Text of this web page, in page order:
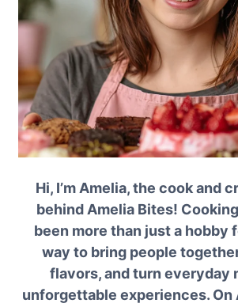
Hi, I’m Amelia, the cook and
behind Amelia Bites!
been more than just a hobby
way to bring people
flavors, and turn everyday
unforgettable experiences. On